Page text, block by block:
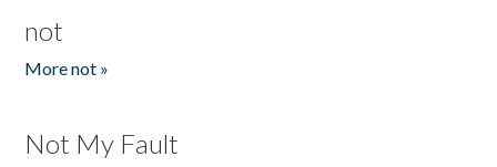
not
More not »
Not My Fault